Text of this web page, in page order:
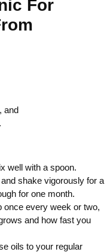
For
, and
.
well with a spoon.
shake vigorously for a
for one month.
once every week or two,
and how fast you
oils to your regular